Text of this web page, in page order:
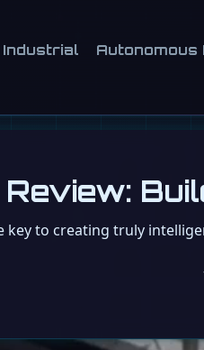
Industrial Autonomous
key to creating truly